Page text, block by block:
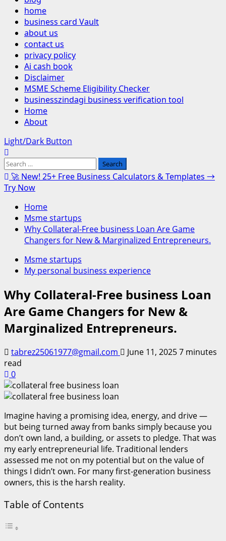
home
business card Vault
about us
contact us
privacy policy
Ai cash book
Disclaimer
MSME Scheme Eligibility Checker
businesszindagi business verification tool
Home
About
Light/Dark Button
Search
for:🚀 New! 25+ Free Business Calculators & Templates →
Try Now
Home
Msme startups
Why Collateral-Free business Loan Are Game
Changers for New & Marginalized Entrepreneurs.
Msme startups
My personal business experience
Why Collateral-Free business Loan
Are Game Changers for New &
Marginalized Entrepreneurs.
tabrez25061977@gmail.com June 11, 20257 minutes
read
0
Imagine having a promising idea, energy, and drive —
but being turned away from banks simply because you
don’t own land, a building, or assets to pledge. That was
my early entrepreneurial life. Traditional lenders
assessed me not on my potential but on the value of
things I didn’t own. For many first-generation business
owners, this is the harsh reality.
Table of Contents